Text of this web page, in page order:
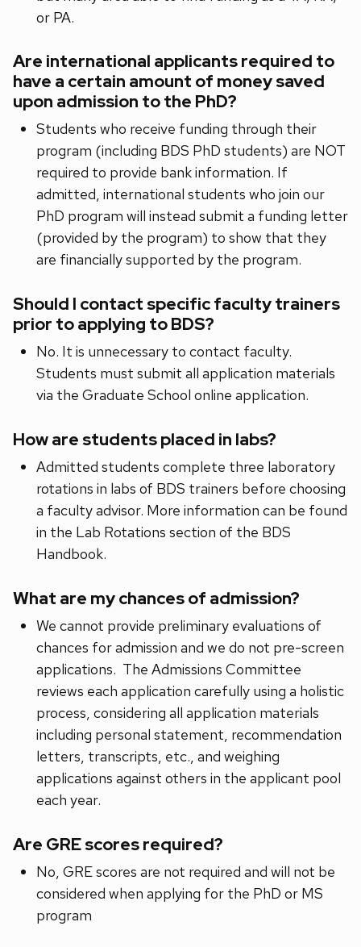
or PA.
Are international applicants required to
have a certain amount of money saved
upon admission to the PhD?
Students who receive funding through their
program (including BDS PhD students) are NOT
required to provide bank information. If
admitted, international students who join our
PhD program will instead submit a funding letter
(provided by the program) to show that they
are financially supported by the program.
Should I contact specific faculty trainers
prior to applying to BDS?
No. It is unnecessary to contact faculty.
Students must submit all application materials
via the Graduate School online application.
How are students placed in labs?
Admitted students complete three laboratory
rotations in labs of BDS trainers before choosing
a faculty advisor. More information can be found
in the Lab Rotations section of the BDS
Handbook.
What are my chances of admission?
We cannot provide preliminary evaluations of
chances for admission and we do not pre-screen
applications. The Admissions Committee
reviews each application carefully using a holistic
process, considering all application materials
including personal statement, recommendation
letters, transcripts, etc., and weighing
applications against others in the applicant pool
each year.
Are GRE scores required?
No, GRE scores are not required and will not be
considered when applying for the PhD or MS
program